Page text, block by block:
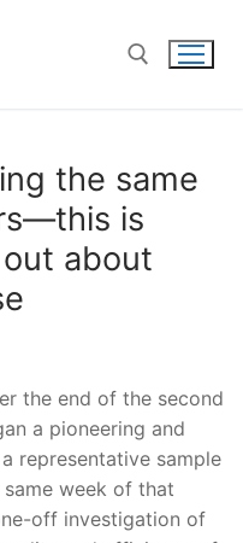
the same
is
about
the end of the second
a pioneering and
representative sample
week of that
off investigation of